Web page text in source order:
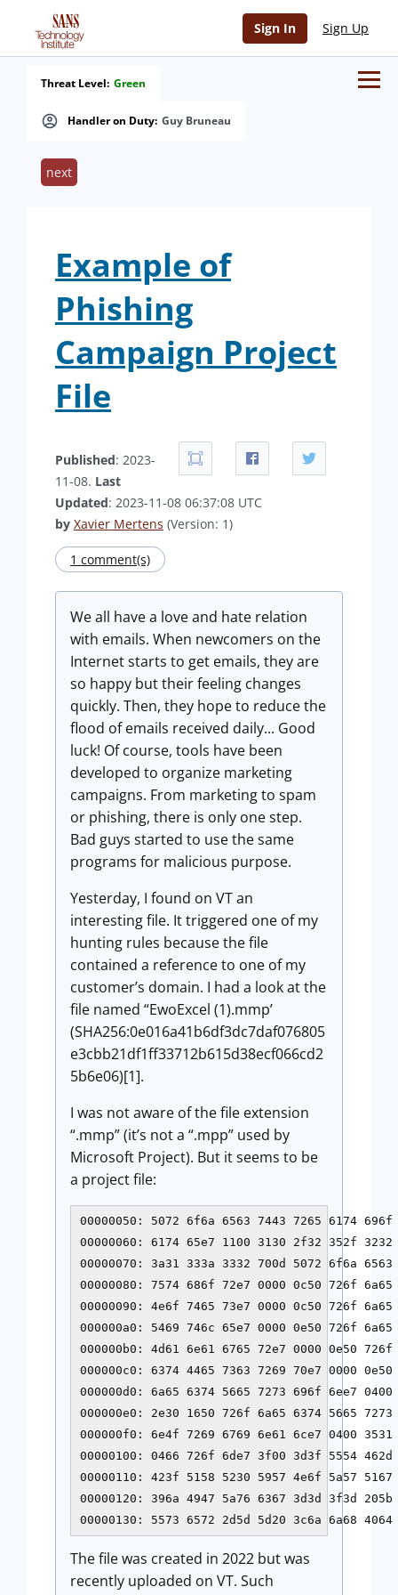
Sign In Sign Up
Handler on Duty: Guy Bruneau
Threat Level: Green
next
Example of
Phishing
Campaign Project
File
Published: 2023-
11-08. Last
Updated: 2023-11-08 06:37:08 UTC
by Xavier Mertens (Version: 1)
1 comment(s)
We all have a love and hate relation
with emails. When newcomers on the
Internet starts to get emails, they are
so happy but their feeling changes
quickly. Then, they hope to reduce the
flood of emails received daily... Good
luck! Of course, tools have been
developed to organize marketing
campaigns. From marketing to spam
or phishing, there is only one step.
Bad guys started to use the same
programs for malicious purpose.
Yesterday, I found on VT an
interesting file. It triggered one of my
hunting rules because the file
contained a reference to one of my
customer’s domain. I had a look at the
file named “EwoExcel (1).mmp’
(SHA256:0e016a41b6df3dc7daf076805
e3cbb21df1ff33712b615d38ecf066cd2
5b6e06)[1].
I was not aware of the file extension
“.mmp” (it’s not a “.mpp” used by
Microsoft Project). But it seems to be
a project file:
00000050: 5072 6f6a 6563 7443 7265 6174
00000060: 6174 65e7 1100 3130 2f32 352f
00000070: 3a31 333a 3332 700d 5072 6f6a
00000080: 7574 686f 72e7 0000 0c50 726f
00000090: 4e6f 7465 73e7 0000 0c50 726f
000000a0: 5469 746c 65e7 0000 0e50 726f
000000b0: 4d61 6e61 6765 72e7 0000 0e50
000000c0: 6374 4465 7363 7269 70e7 0000
000000d0: 6a65 6374 5665 7273 696f 6ee7
000000e0: 2e30 1650 726f 6a65 6374 5665
000000f0: 6e4f 7269 6769 6e61 6ce7 0400
00000100: 0466 726f 6de7 3f00 3d3f 5554
00000110: 423f 5158 5230 5957 4e6f 5a57 5167
00000120: 396a 4947 5a76 6367 3d3d 3f3d
00000130: 5573 6572 2d5d 5d20 3c6a 6a68
The file was created in 2022 but was
recently uploaded on VT. Such